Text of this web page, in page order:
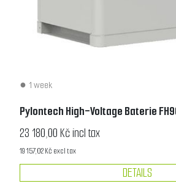
1 week
Pylontech High-Voltage Baterie
23 180,00 Kč incl tax
19 157,02 Kč excl tax
DETAILS